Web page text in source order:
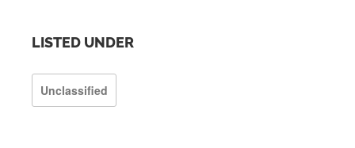
LISTED UNDER
Unclassified